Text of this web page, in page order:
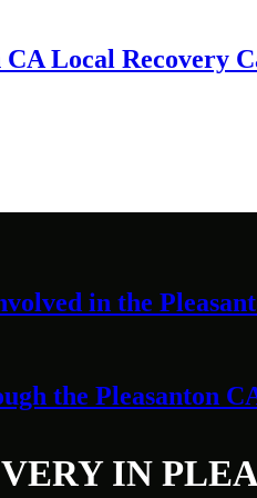
Local Recovery
in the
the Pleasanton
IN